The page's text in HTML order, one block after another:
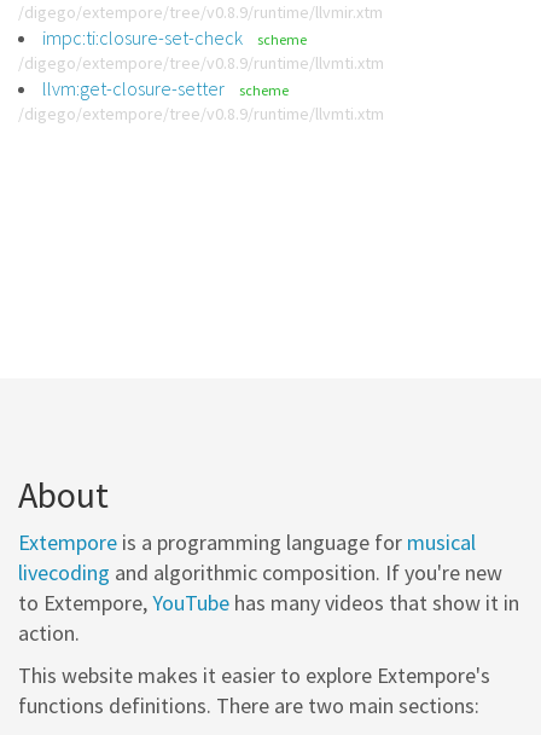
/digego/extempore/tree/v0.8.9/runtime/llvmir.xtm
impc:ti:closure-set-check scheme
/digego/extempore/tree/v0.8.9/runtime/llvmti.xtm
llvm:get-closure-setter scheme
/digego/extempore/tree/v0.8.9/runtime/llvmti.xtm
About
Extempore is a programming language for musical
livecoding and algorithmic composition. If you're new
to Extempore,YouTube has many videos that show it in
action.
This website makes it easier to explore Extempore's
functions definitions. There are two main sections: